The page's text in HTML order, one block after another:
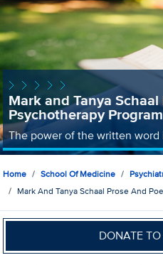
Mark and Tanya
Psychotherapy Program
The power of the written
Home School Of Medicine
Mark And Tanya Schaal Prose And
DONATE